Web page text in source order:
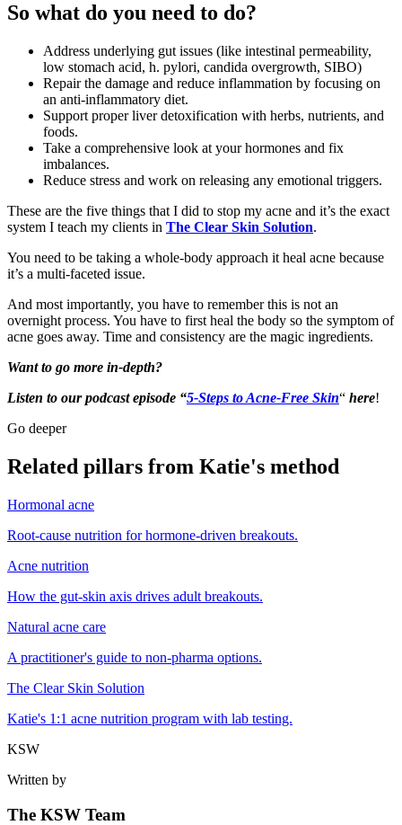
So what do you need to do?
Address underlying gut issues (like intestinal permeability,
low stomach acid, h. pylori, candida overgrowth, SIBO)
Repair the damage and reduce inflammation by focusing on
an anti-inflammatory diet.
Support proper liver detoxification with herbs, nutrients, and
foods.
Take a comprehensive look at your hormones and fix
imbalances.
Reduce stress and work on releasing any emotional triggers.
These are the five things that I did to stop my acne and it’s the exact
system I teach my clients in The Clear Skin Solution.
You need to be taking a whole-body approach it heal acne because
it’s a multi-faceted issue.
And most importantly, you have to remember this is not an
overnight process. You have to first heal the body so the symptom of
acne goes away. Time and consistency are the magic ingredients.
Want to go more in-depth?
Listen to our podcast episode “5-Steps to Acne-Free Skin“ here!
Go deeper
Related pillars from Katie's method
Hormonal acne
Root-cause nutrition for hormone-driven breakouts.
Acne nutrition
How the gut-skin axis drives adult breakouts.
Natural acne care
A practitioner's guide to non-pharma options.
The Clear Skin Solution
Katie's 1:1 acne nutrition program with lab testing.
KSW
Written by
The KSW Team